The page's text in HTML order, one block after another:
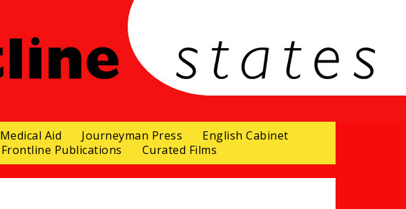
Medical Aid Journeyman Press
English Cabinet
Frontline Publications Curated Films